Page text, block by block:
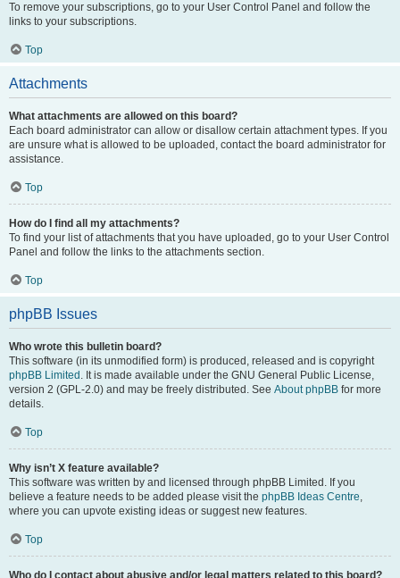
To remove your subscriptions, go to your User Control Panel and follow the
links to your subscriptions.
Top
Attachments
What attachments are allowed on this board?
Each board administrator can allow or disallow certain attachment types. If you
are unsure what is allowed to be uploaded, contact the board administrator for
assistance.
Top
How do I find all my attachments?
To find your list of attachments that you have uploaded, go to your User Control
Panel and follow the links to the attachments section.
Top
phpBB Issues
Who wrote this bulletin board?
This software (in its unmodified form) is produced, released and is copyright
phpBB Limited . It is made available under the GNU General Public License,
version 2 (GPL-2.0) and may be freely distributed. See About phpBB for more
details.
Top
Why isn’t X feature available?
This software was written by and licensed through phpBB Limited. If you
believe a feature needs to be added please visit the phpBB Ideas Centre,
where you can upvote existing ideas or suggest new features.
Top
Who do I contact about abusive and/or legal matters related to this board?